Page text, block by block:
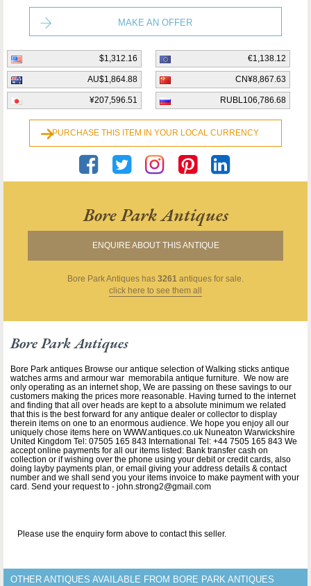
MAKE AN OFFER
$1,312.16 €1,138.12
AU$1,864.88 CN¥8,867.63
¥207,596.51 RUBL106,786.68
PURCHASE THIS ITEM IN YOUR LOCAL CURRENCY
Bore Park Antiques
ENQUIRE ABOUT THIS ANTIQUE
Bore Park Antiques has 3261 antiques for sale.
click here to see them all
Bore Park Antiques
Bore Park antiques Browse our antique selection of Walking sticks antique
watches arms and armour war memorabila antique furniture. We now are
only operating as an internet shop, We are passing on these savings to our
customers making the prices more reasonable. Having turned to the internet
and finding that all over heads are kept to a absolute minimum we related
that this is the best forward for any antique dealer or collector to display
therein items on one to an enormous audience. We hope you enjoy all our
uniquely chose items here on WWW.antiques.co.uk Nuneaton Warwickshire
United Kingdom Tel: 07505 165 843 International Tel: +44 7505 165 843 We
accept online payments for all our items listed: Bank transfer cash on
collection or if wishing over the phone using your debit or credit cards, also
doing layby payments plan, or email giving your address details & contact
number and we shall send you your items invoice to make payment with your
card. Send your request to - john.strong2@gmail.com
Please use the enquiry form above to contact this seller.
OTHER ANTIQUES AVAILABLE FROM BORE PARK ANTIQUES